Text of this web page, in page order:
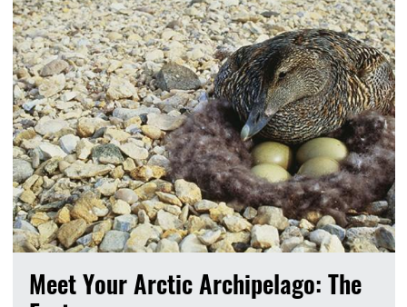
Meet Your Arctic Archipelago: The